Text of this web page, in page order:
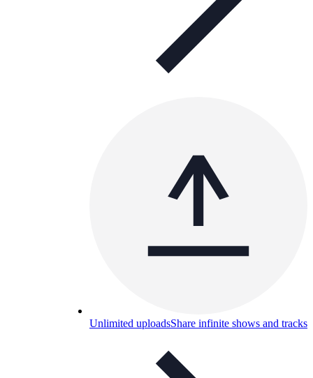
Unlimited uploadsShare infinite shows and tracks